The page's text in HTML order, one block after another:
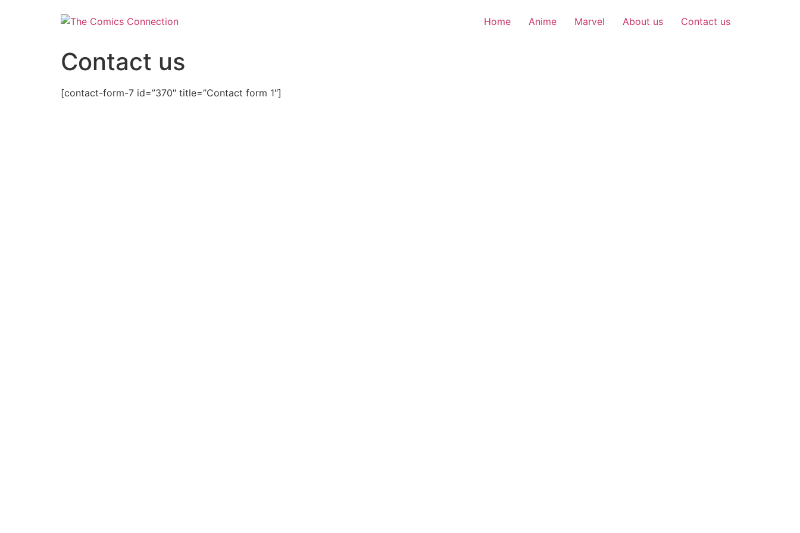
Home Anime Marvel About us Contact us
Contact us
[contact-form-7 id=”370″ title=”Contact form 1″]